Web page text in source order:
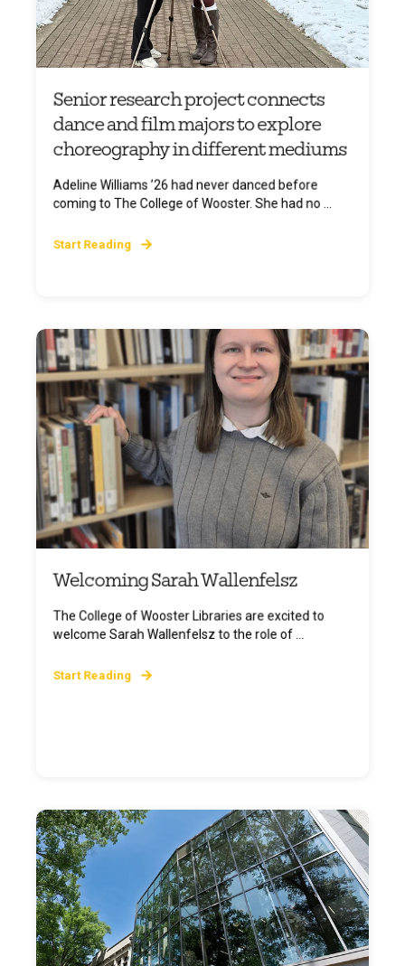
Senior research project connects
dance and film majors to explore
choreography in different mediums
Adeline Williams ’26 had never danced before
coming to The College of Wooster. She had no ...
Start Reading
Welcoming Sarah Wallenfelsz
The College of Wooster Libraries are excited to
welcome Sarah Wallenfelsz to the role of ...
Start Reading